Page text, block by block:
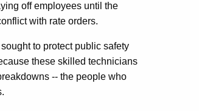
off employees until the
with rate orders.
to protect public safety
these skilled technicians
-- the people who